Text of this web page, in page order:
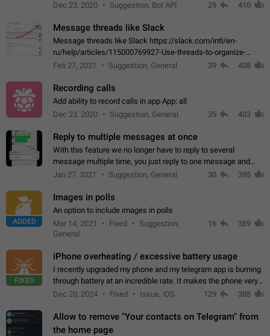
Dec 23, 2020
Suggestion, Bot API 29 410
Message threads like Slack
Message threads like Slack https://slack.com/intl/en-
ru/help/articles/115000769927-Use-threads-to-organize-
discussions-
Feb 27, 2021 Suggestion, General 39 408
Recording calls
Add ability to record calls in app App: all
Dec 23, 2020
Suggestion, General 35 403
Reply to multiple messages at once
With this feature we no longer have to reply to several
message multiple time, you just reply to one message and
then it should be possible to select more messsage to include
Jan 27, 2021 Suggestion, General 30 395
ADDED
Images in polls
An option to include images in polls
Mar 14, 2021
Fixed
Suggestion,
General
16 389
FIXED
iPhone overheating / excessive battery usage
I recently upgraded my phone and my telegram app is burning
through battery at an incredible rate. It makes the phone very
hot whenever I open it for no discernable reason. All I'm doing
Dec 20, 2024 Fixed Issue, iOS 129 388
Allow to remove "Your contacts on Telegram" from
the home page